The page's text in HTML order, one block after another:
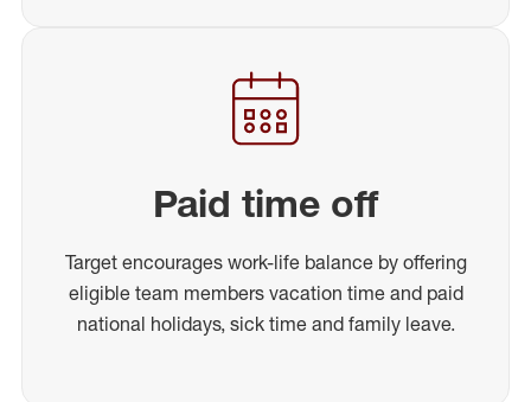
Paid time off
Target encourages work-life balance by offering
eligible team members vacation time and paid
national holidays, sick time and family leave.